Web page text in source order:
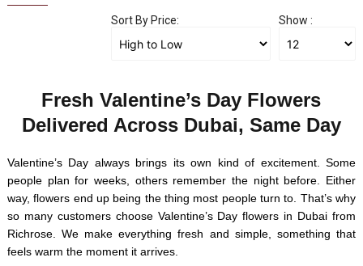
Sort By Price: Show :
Fresh Valentine’s Day Flowers
Delivered Across Dubai, Same Day
Valentine’s Day always brings its own kind of excitement. Some
people plan for weeks, others remember the night before. Either
way, flowers end up being the thing most people turn to. That’s why
so many customers choose Valentine’s Day flowers in Dubai from
Richrose. We make everything fresh and simple, something that
feels warm the moment it arrives.